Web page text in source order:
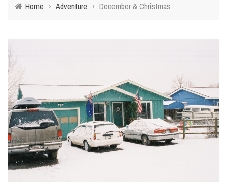
Home › Adventure › December & Christmas